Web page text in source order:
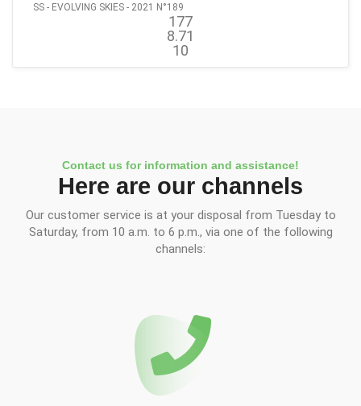
SS - EVOLVING SKIES - 2021 N°189
177
8.71
10
Contact us for information and assistance!
Here are our channels
Our customer service is at your disposal from Tuesday to
Saturday, from 10 a.m. to 6 p.m., via one of the following
channels: